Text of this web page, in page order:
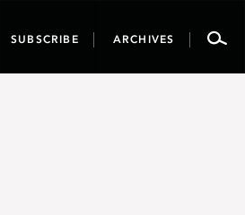
SUBSCRIBE ARCHIVES